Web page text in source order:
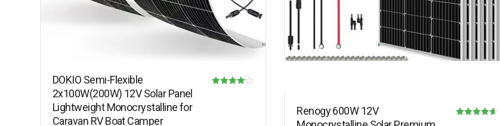
DOKIO Semi-Flexible
2x100W(200W) 12V Solar Panel
Lightweight Monocrystalline for
Caravan RV Boat Camper
Renogy 600W 12V